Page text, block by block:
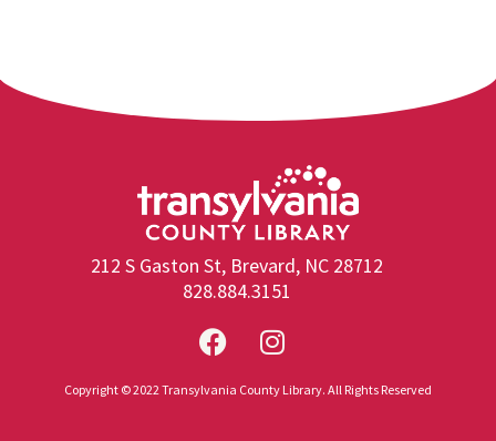
212 S Gaston St, Brevard, NC 28712
828.884.3151
Copyright © 2022 Transylvania County Library. All Rights Reserved